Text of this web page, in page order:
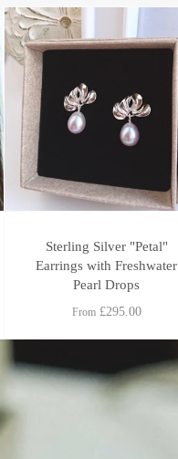
Sterling Silver "Petal"
Earrings with Freshwater
Pearl Drops
From£295.00